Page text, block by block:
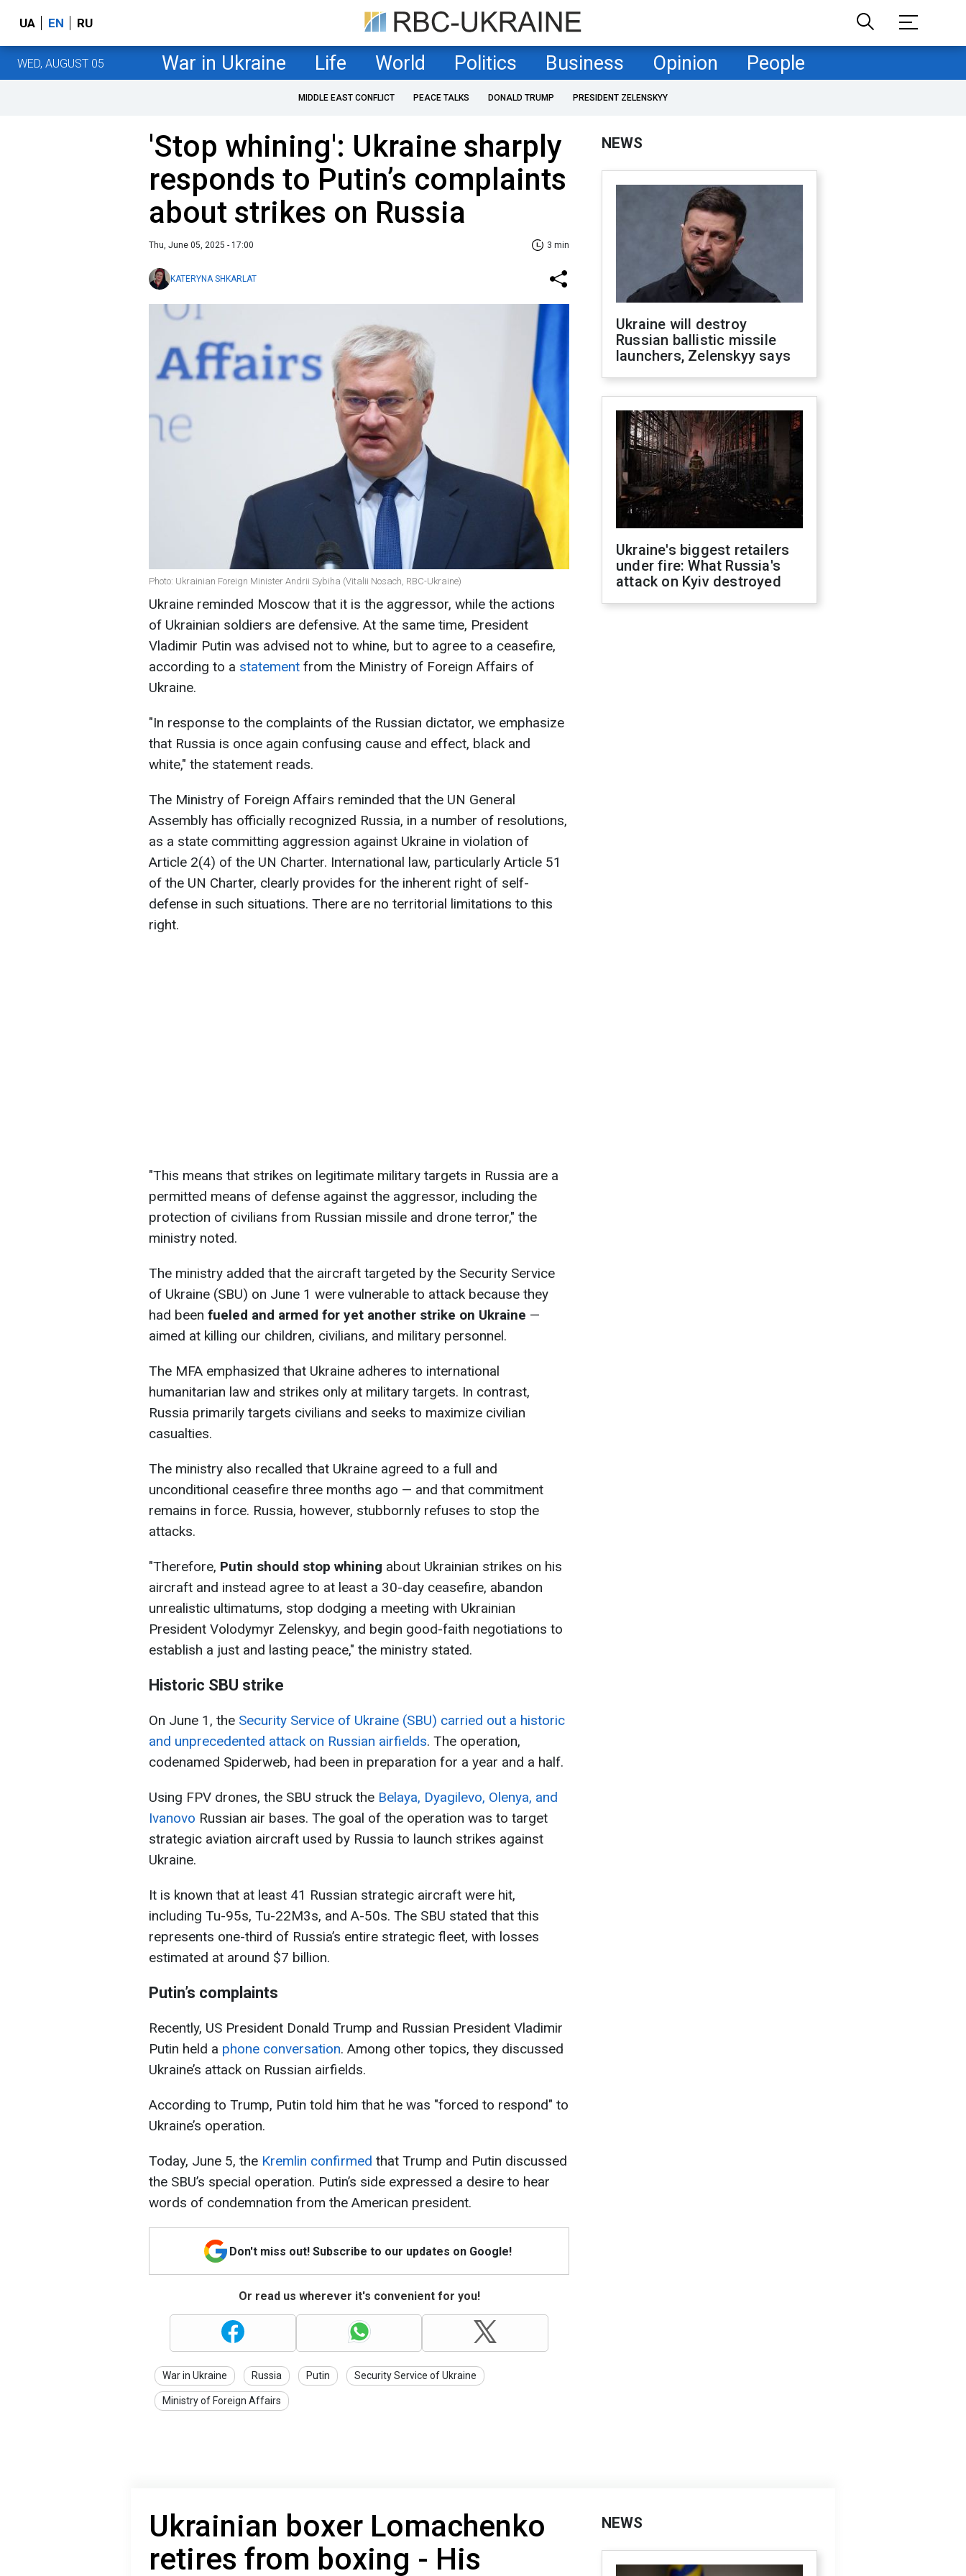
UA EN RU
WED, AUGUST 05 War in Ukraine Life World Politics Business Opinion People
MIDDLE EAST CONFLICT PEACE TALKS DONALD TRUMP PRESIDENT ZELENSKYY
'Stop whining': Ukraine sharply
responds to Putin’s complaints
about strikes on Russia
Thu, June 05, 2025 - 17:00 3 min
KATERYNA SHKARLAT
Photo: Ukrainian Foreign Minister Andrii Sybiha (Vitalii Nosach, RBC-Ukraine)
Ukraine reminded Moscow that it is the aggressor, while the actions
of Ukrainian soldiers are defensive. At the same time, President
Vladimir Putin was advised not to whine, but to agree to a ceasefire,
according to a statement from the Ministry of Foreign Affairs of
Ukraine.
"In response to the complaints of the Russian dictator, we emphasize
that Russia is once again confusing cause and effect, black and
white," the statement reads.
The Ministry of Foreign Affairs reminded that the UN General
Assembly has officially recognized Russia, in a number of resolutions,
as a state committing aggression against Ukraine in violation of
Article 2(4) of the UN Charter. International law, particularly Article 51
of the UN Charter, clearly provides for the inherent right of self-
defense in such situations. There are no territorial limitations to this
right.
"This means that strikes on legitimate military targets in Russia are a
permitted means of defense against the aggressor, including the
protection of civilians from Russian missile and drone terror," the
ministry noted.
The ministry added that the aircraft targeted by the Security Service
of Ukraine (SBU) on June 1 were vulnerable to attack because they
had been fueled and armed for yet another strike on Ukraine —
aimed at killing our children, civilians, and military personnel.
The MFA emphasized that Ukraine adheres to international
humanitarian law and strikes only at military targets. In contrast,
Russia primarily targets civilians and seeks to maximize civilian
casualties.
The ministry also recalled that Ukraine agreed to a full and
unconditional ceasefire three months ago — and that commitment
remains in force. Russia, however, stubbornly refuses to stop the
attacks.
"Therefore, Putin should stop whining about Ukrainian strikes on his
aircraft and instead agree to at least a 30-day ceasefire, abandon
unrealistic ultimatums, stop dodging a meeting with Ukrainian
President Volodymyr Zelenskyy, and begin good-faith negotiations to
establish a just and lasting peace," the ministry stated.
Historic SBU strike
On June 1, the Security Service of Ukraine (SBU) carried out a historic
and unprecedented attack on Russian airfields. The operation,
codenamed Spiderweb, had been in preparation for a year and a half.
Using FPV drones, the SBU struck the Belaya, Dyagilevo, Olenya, and
Ivanovo Russian air bases. The goal of the operation was to target
strategic aviation aircraft used by Russia to launch strikes against
Ukraine.
It is known that at least 41 Russian strategic aircraft were hit,
including Tu-95s, Tu-22M3s, and A-50s. The SBU stated that this
represents one-third of Russia’s entire strategic fleet, with losses
estimated at around $7 billion.
Putin’s complaints
Recently, US President Donald Trump and Russian President Vladimir
Putin held a phone conversation. Among other topics, they discussed
Ukraine’s attack on Russian airfields.
According to Trump, Putin told him that he was "forced to respond" to
Ukraine’s operation.
Today, June 5, the Kremlin confirmed that Trump and Putin discussed
the SBU’s special operation. Putin’s side expressed a desire to hear
words of condemnation from the American president.
Don't miss out! Subscribe to our updates on Google!
Or read us wherever it's convenient for you!
War in Ukraine Russia Putin Security Service of Ukraine
Ministry of Foreign Affairs
NEWS
Ukraine will destroy
Russian ballistic missile
launchers, Zelenskyy says
Ukraine's biggest retailers
under fire: What Russia's
attack on Kyiv destroyed
Ukrainian boxer Lomachenko
retires from boxing - His
NEWS